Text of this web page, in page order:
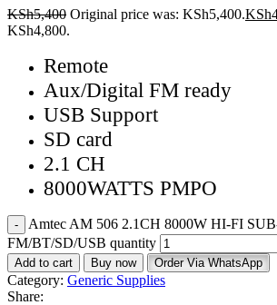
KSh5,400 Original price was: KSh5,400.KSh
KSh4,800.
Remote
Aux/Digital FM ready
USB Support
SD card
2.1 CH
8000WATTS PMPO
Amtec AM 506 2.1CH 8000W HI-FI
FM/BT/SD/USB quantity
Add to cart Buy now Order Via WhatsApp
Category: Generic Supplies
Share: